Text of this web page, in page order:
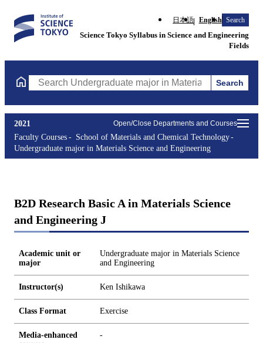
日本語 English Search
Science Tokyo Syllabus in Science and Engineering
Fields
Search Undergraduate major in Materials Science and
Search
Open/Close Departments and Courses
2021
Faculty Courses
School of Materials and Chemical Technology
Undergraduate major in Materials Science and Engineering
B2D Research Basic A in Materials Science
and Engineering J
Academic unit or
major
Undergraduate major in Materials Science
and Engineering
Instructor(s) Ken Ishikawa
Class Format Exercise
Media-enhanced
-